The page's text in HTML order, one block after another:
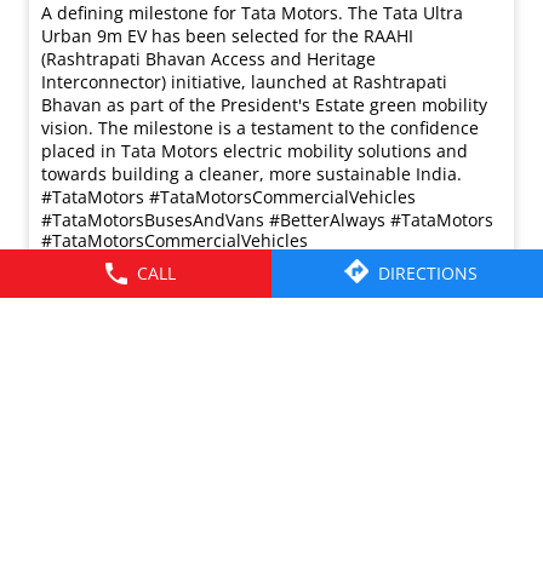
CALL DIRECTIONS
A defining milestone for Tata Motors. The Tata Ultra
Urban 9m EV has been selected for the RAAHI
(Rashtrapati Bhavan Access and Heritage
Interconnector) initiative, launched at Rashtrapati
Bhavan as part of the President's Estate green mobility
vision. The milestone is a testament to the confidence
placed in Tata Motors electric mobility solutions and
towards building a cleaner, more sustainable India.
#TataMotors #TataMotorsCommercialVehicles
#TataMotorsBusesAndVans #BetterAlways #TataMotors
#TataMotorsCommercialVehicles
#TataMotorsBusesAndVans
#BetterAlways
Posted On:31 Jul 2026 5:56 PM